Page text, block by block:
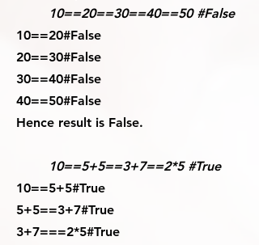
10==20==30==40==50 #False
10==20#False
20==30#False
30==40#False
40==50#False
Hence result is False.
10==5+5==3+7==2*5 #True
10==5+5#True
5+5==3+7#True
3+7===2*5#True